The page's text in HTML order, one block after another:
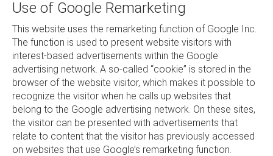
Use of Google Remarketing
This website uses the remarketing function of Google Inc.
The function is used to present website visitors with
interest-based advertisements within the Google
advertising network. A so-called “cookie” is stored in the
browser of the website visitor, which makes it possible to
recognize the visitor when he calls up websites that
belong to the Google advertising network. On these sites,
the visitor can be presented with advertisements that
relate to content that the visitor has previously accessed
on websites that use Google’s remarketing function.